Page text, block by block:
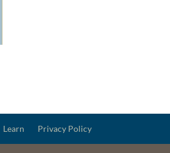
Learn Privacy Policy